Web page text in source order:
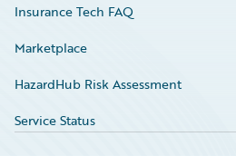
Insurance Tech FAQ
Marketplace
HazardHub Risk Assessment
Service Status